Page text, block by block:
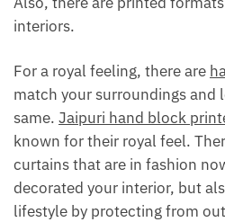
interiors.
For a royal feeling, there are
match your surroundings and
same. Jaipuri hand block
known for their royal feel.
curtains that are in fashion
decorated your interior, but
lifestyle by protecting from